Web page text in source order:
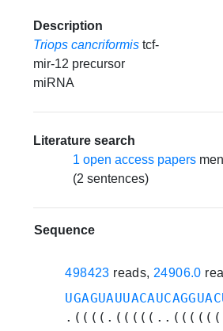
Description
Triops cancriformis tcf-
mir-12 precursor
miRNA
Literature search
1 open access papers
(2 sentences)
Sequence
498423 reads, 24906.0